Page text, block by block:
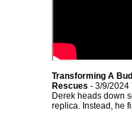
Transforming A
Rescues - 3/9/2024
Derek heads down
replica. Instead, he